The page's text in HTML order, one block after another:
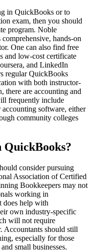
in QuickBooks or to
exam, then you should
program. Noble
comprehensive, hands-on
One can also find free
and low-cost certificate
and LinkedIn
regular QuickBooks
with both instructor-
there are accounting and
frequently include
software, either
community colleges
consider pursuing
Association of Certified
Bookkeepers may not
working in
does help with
own industry-specific
will not require
Accountants should still
especially for those
small businesses.